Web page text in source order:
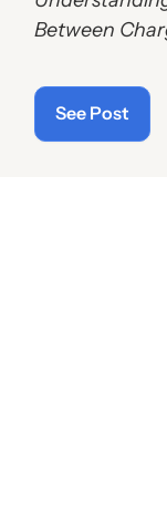
Between
See Post